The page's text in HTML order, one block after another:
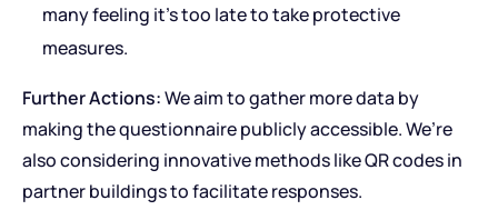
many feeling it’s too late to take protective
measures.
Further Actions:We aim to gather more data by
making the questionnaire publicly accessible. We’re
also considering innovative methods like QR codes in
partner buildings to facilitate responses.